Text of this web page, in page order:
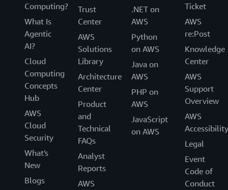
Computing?
What Is
Agentic
AI?
Cloud
Computing
Concepts
Hub
AWS
Cloud
Security
What's
New
Blogs
Trust
Center
AWS
Solutions
Library
Architecture
Center
Product
and
Technical
FAQs
Analyst
Reports
AWS
.NET on
AWS
Python
on AWS
Java on
AWS
PHP on
AWS
JavaScript
on AWS
Ticket
AWS
re:Post
Knowledge
Center
AWS
Support
Overview
AWS
Accessibility
Legal
Event
Code of
Conduct